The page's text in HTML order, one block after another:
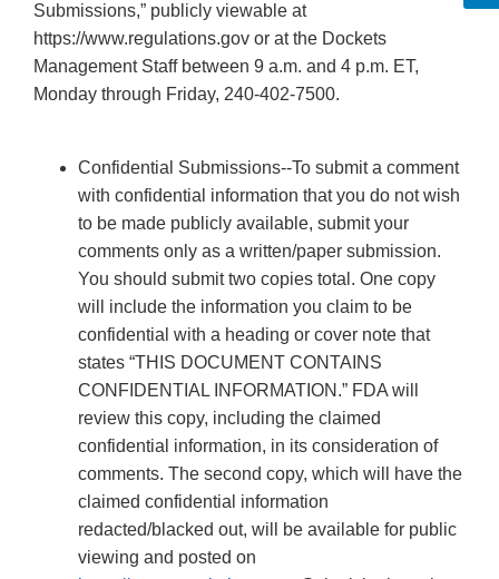
Submissions,” publicly viewable at
https://www.regulations.gov or at the Dockets
Management Staff between 9 a.m. and 4 p.m. ET,
Monday through Friday, 240-402-7500.
Confidential Submissions--To submit a comment
with confidential information that you do not wish
to be made publicly available, submit your
comments only as a written/paper submission.
You should submit two copies total. One copy
will include the information you claim to be
confidential with a heading or cover note that
states “THIS DOCUMENT CONTAINS
CONFIDENTIAL INFORMATION.” FDA will
review this copy, including the claimed
confidential information, in its consideration of
comments. The second copy, which will have the
claimed confidential information
redacted/blacked out, will be available for public
viewing and posted on